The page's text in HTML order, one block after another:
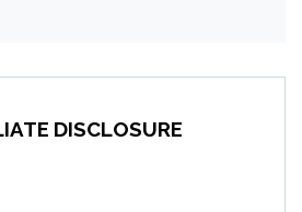
DISCLOSURE